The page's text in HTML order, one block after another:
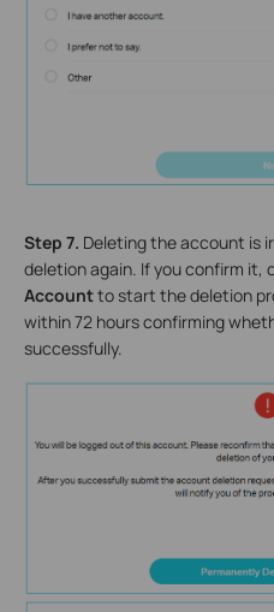
Step 7. Deleting the account is
deletion again. If you confirm it,
Accountto start the deletion
within 72 hours confirming
successfully.